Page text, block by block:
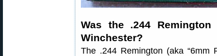
Was the .244
Winchester?
The .244 Remington (aka “6mm